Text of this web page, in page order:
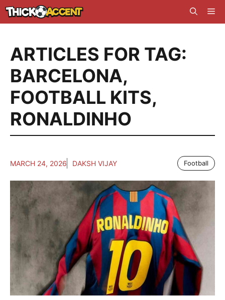
Skip
to
ARTICLES FOR TAG:
BARCELONA,
FOOTBALL KITS,
RONALDINHO
MARCH 24, 2026 DAKSH VIJAY Football